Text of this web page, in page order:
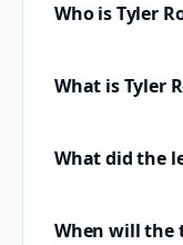
Who is Tyler
What is Tyler
What did the
When will the